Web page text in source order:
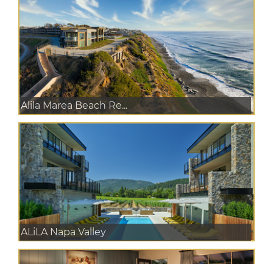
Alila Marea Beach Re...
ALiLA Napa Valley